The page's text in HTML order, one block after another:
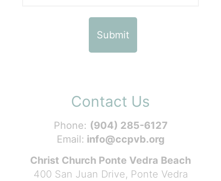
Contact Us
Phone: (904) 285-6127
Email: info@ccpvb.org
Christ Church Ponte Vedra Beach
400 San Juan Drive, Ponte Vedra